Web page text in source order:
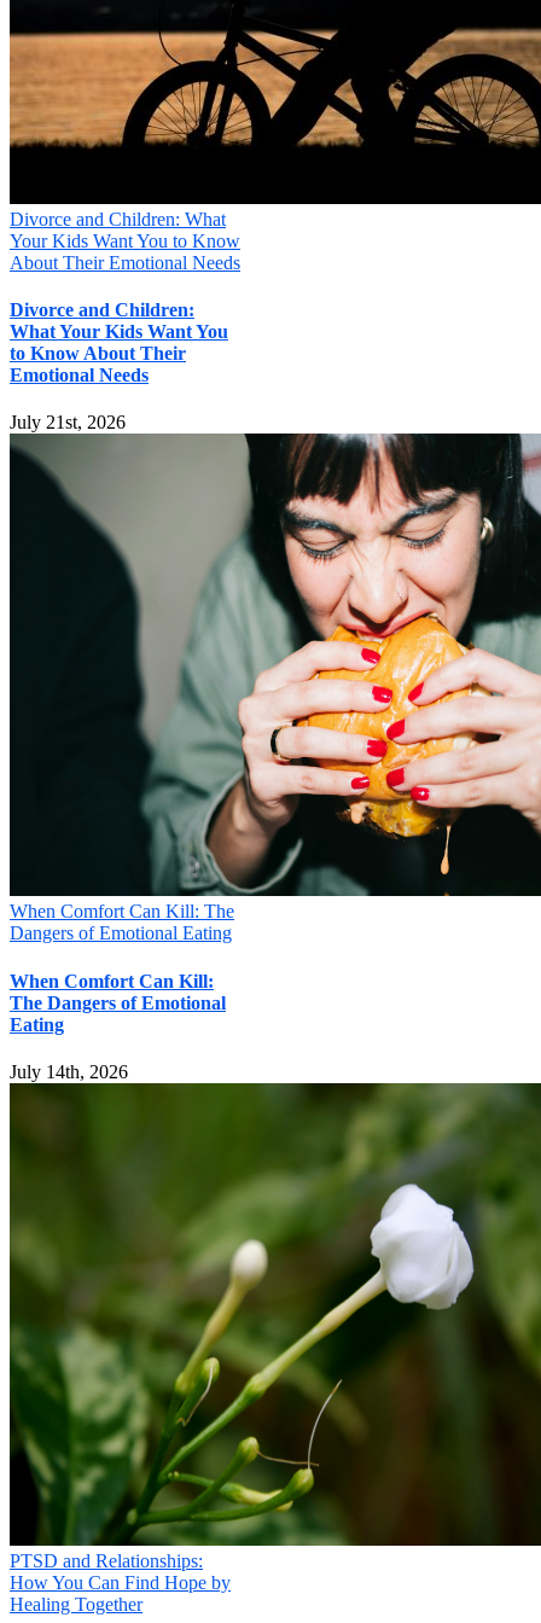
Divorce and Children: What
Your Kids Want You to Know
About Their Emotional Needs
Divorce and Children:
What Your Kids Want You
to Know About Their
Emotional Needs
July 21st, 2026
When Comfort Can Kill: The
Dangers of Emotional Eating
When Comfort Can Kill:
The Dangers of Emotional
Eating
July 14th, 2026
PTSD and Relationships:
How You Can Find Hope by
Healing Together
Your information will not be shared
Submit